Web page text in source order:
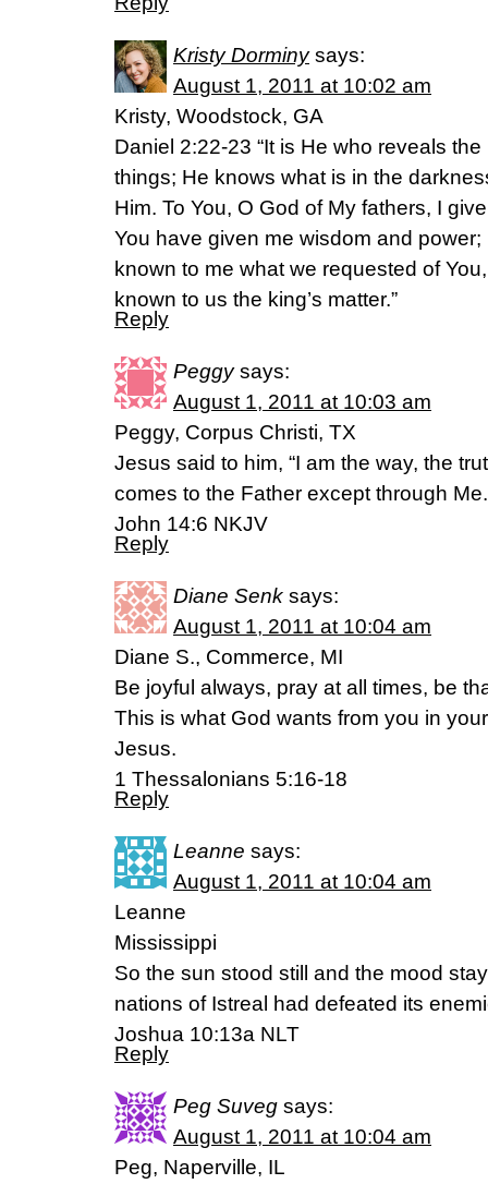
Kristy Dorminy says:
August 1, 2011 at 10:02 am
Kristy, Woodstock, GA
Daniel 2:22-23 “It is He who reveals
things; He knows what is in the
Him. To You, O God of My fathers, I
You have given me wisdom and
known to me what we requested of
known to us the king’s matter.”
Reply
Peggy says:
August 1, 2011 at 10:03 am
Peggy, Corpus Christi, TX
Jesus said to him, “I am the way, the
comes to the Father except through Me.
John 14:6 NKJV
Reply
Diane Senk says:
August 1, 2011 at 10:04 am
Diane S., Commerce, MI
Be joyful always, pray at all times, be
This is what God wants from you in
Jesus.
1 Thessalonians 5:16-18
Reply
Leanne says:
August 1, 2011 at 10:04 am
Leanne
Mississippi
So the sun stood still and the mood
nations of Istreal had defeated its
Joshua 10:13a NLT
Reply
Peg Suveg says:
August 1, 2011 at 10:04 am
Peg, Naperville, IL